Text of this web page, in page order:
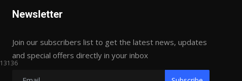
13136
Newsletter
Join our subscribers list to get the latest news, updates
and special offers directly in your inbox